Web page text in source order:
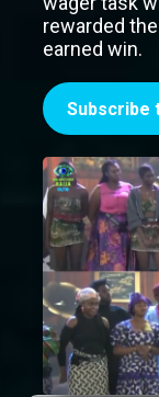
rewarded
earned win.
Subscribe